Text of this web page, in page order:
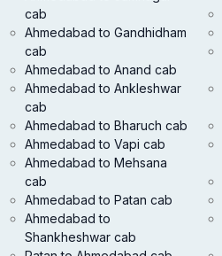
cab
Ahmedabad to Gandhidham
cab
Ahmedabad to Anand cab
Ahmedabad to Ankleshwar
cab
Ahmedabad to Bharuch cab
Ahmedabad to Vapi cab
Ahmedabad to Mehsana
cab
Ahmedabad to Patan cab
Ahmedabad to
Shankheshwar cab